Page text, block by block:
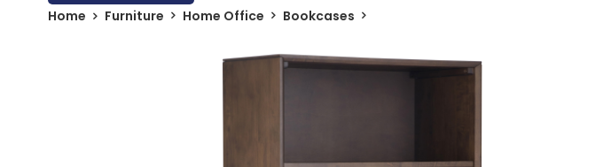
Home Furniture Home Office Bookcases